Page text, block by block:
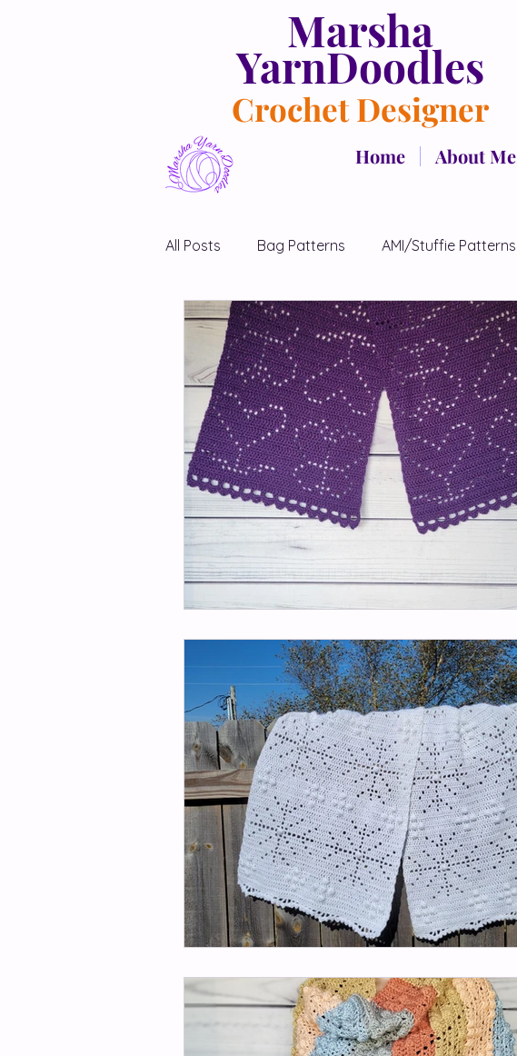
Marsha
YarnDoodles
Crochet Designer
Home About Me
All Posts Bag Patterns AMI/Stuffie Patterns
Blanket Patterns Chicken Patterns
Diamond Shawl Patterns Free Patterns
Kitchen/Home Patterns Holiday Patterns
Imagination Patterns LeeAnn Patterns
Mom's Angel Patterns PeggyLou Patterns
Sunflower Patterns Slipper Patterns
Monthly Mystery Make